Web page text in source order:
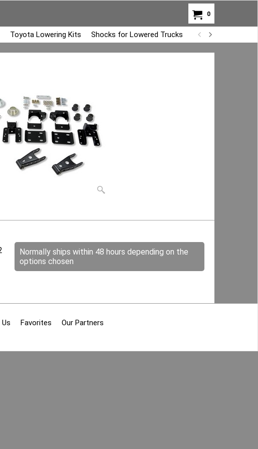
0
Toyota Lowering Kits Shocks for Lowered Trucks Air Bag Overload
Normally ships within 48 hours depending on the
options chosen
Favorites Our Partners